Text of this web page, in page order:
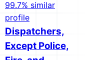
99.7% similar
profile
Dispatchers,
Except Police,